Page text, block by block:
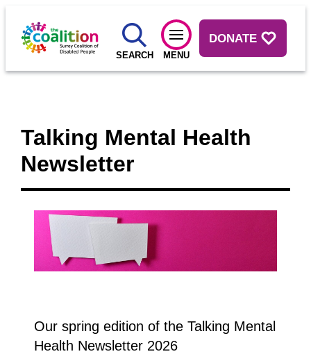
SEARCH MENU
DONATE
Talking Mental Health
Newsletter
Our spring edition of the Talking Mental
Health Newsletter 2026